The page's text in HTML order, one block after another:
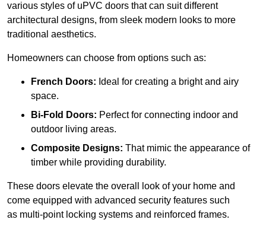
various styles of uPVC doors that can suit different
architectural designs, from sleek modern looks to more
traditional aesthetics.
Homeowners can choose from options such as:
French Doors: Ideal for creating a bright and airy
space.
Bi-Fold Doors: Perfect for connecting indoor and
outdoor living areas.
Composite Designs: That mimic the appearance of
timber while providing durability.
These doors elevate the overall look of your home and
come equipped with advanced security features such
as multi-point locking systems and reinforced frames.